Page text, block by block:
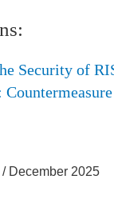
Security of
December 2025